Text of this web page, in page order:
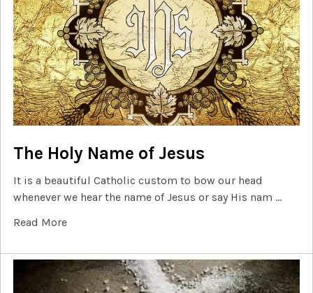
The Holy Name of Jesus
It is a beautiful Catholic custom to bow our head
whenever we hear the name of Jesus or say His nam …
Read More